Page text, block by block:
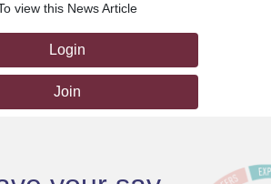
view this News Article
Login
Join